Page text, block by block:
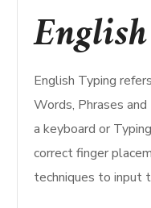
English Typing
Words, Phrases
a keyboard or
correct finger
techniques to input